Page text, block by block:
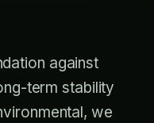
against
term stability
we